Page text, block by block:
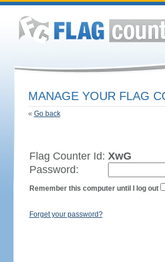
MANAGE YOUR FLAG
« Go back
Flag Counter Id: XwG
Password:
Remember this computer until I log out
Forget your password?